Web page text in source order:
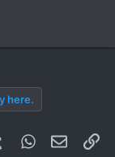
here.
TumblrWhatsApp
Email